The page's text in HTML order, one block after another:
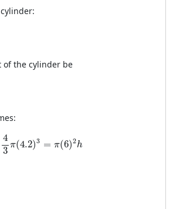
of the cylinder be
4
3
π(4.2)3 = π(6)2h
\frac{4}{3} \pi (4.2)^3 = \pi (6)^2 h